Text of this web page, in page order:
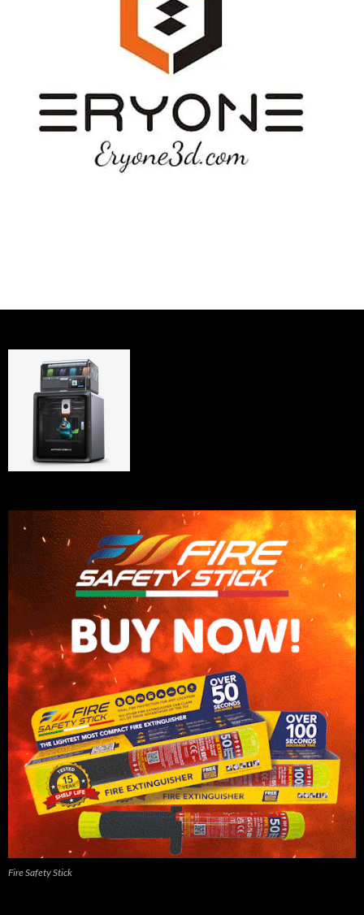
Fire Safety Stick